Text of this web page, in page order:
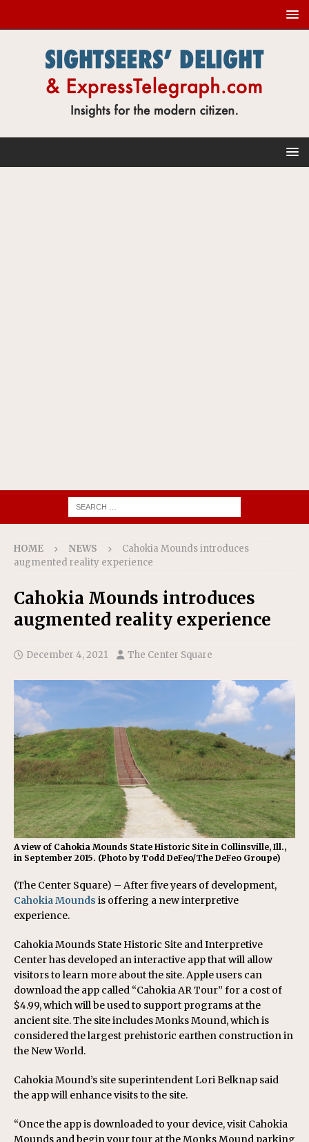
HOME NEWS
Cahokia Mounds introduces
augmented reality experience
Cahokia Mounds introduces
augmented reality experience
December 4, 2021 The Center Square
A view of Cahokia Mounds State Historic Site in Collinsville, Ill.,
in September 2015. (Photo by Todd DeFeo/The DeFeo Groupe)
(The Center Square) – After five years of development,
Cahokia Mounds is offering a new interpretive
experience.
Cahokia Mounds State Historic Site and Interpretive
Center has developed an interactive app that will allow
visitors to learn more about the site. Apple users can
download the app called “Cahokia AR Tour” for a cost of
$4.99, which will be used to support programs at the
ancient site. The site includes Monks Mound, which is
considered the largest prehistoric earthen construction in
the New World.
Cahokia Mound’s site superintendent Lori Belknap said
the app will enhance visits to the site.
“Once the app is downloaded to your device, visit Cahokia
Mounds and begin your tour at the Monks Mound parking